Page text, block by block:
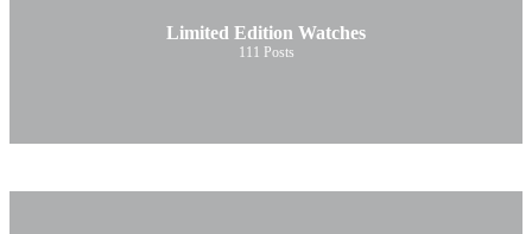
Limited Edition Watches
111 Posts